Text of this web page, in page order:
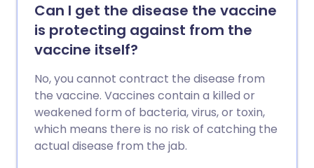
Can I get the disease the vaccine
is protecting against from the
vaccine itself?
No, you cannot contract the disease from
the vaccine. Vaccines contain a killed or
weakened form of bacteria, virus, or toxin,
which means there is no risk of catching the
actual disease from the jab.